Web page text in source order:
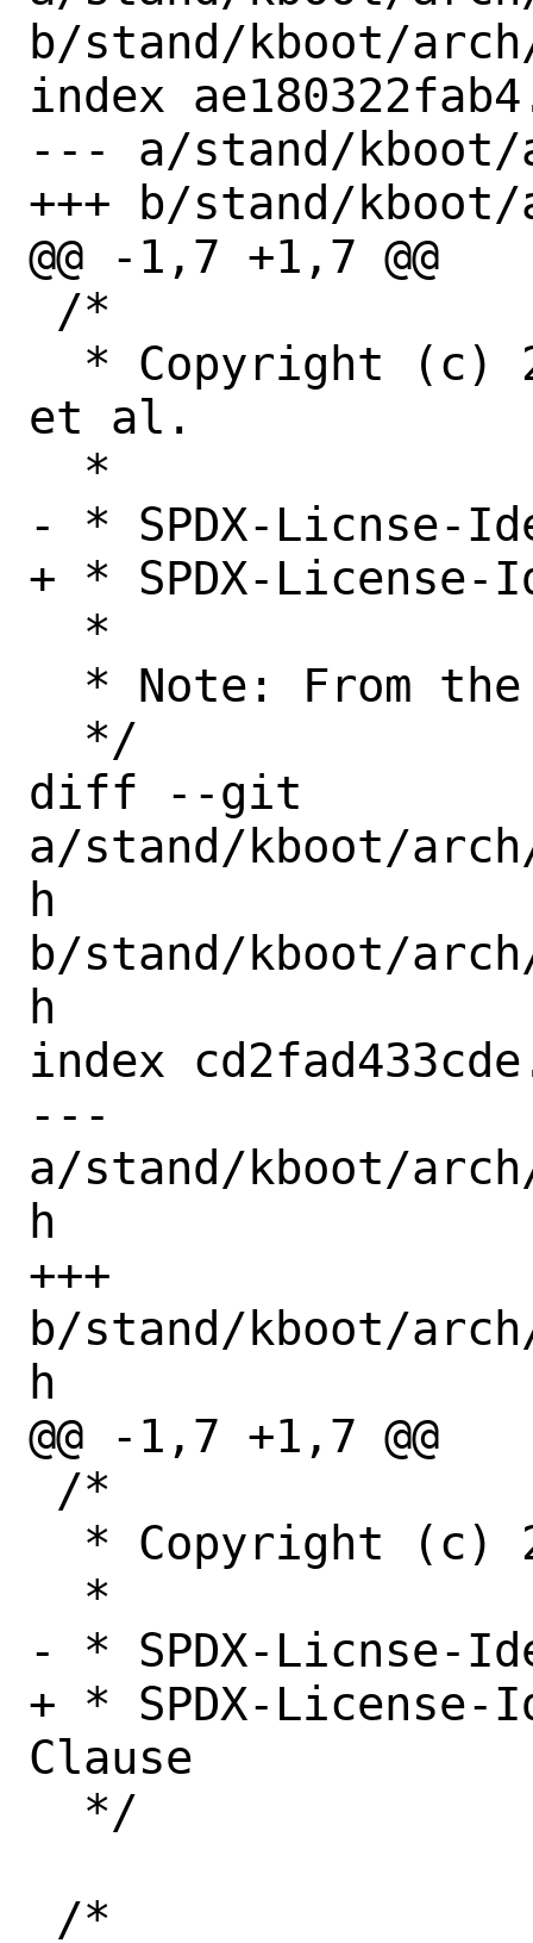
b/stand/kboot/
index
--- a/stand/kboot/
+++ b/stand/
@@ -1,7 +1,7 @@
et al.
- * SPDX-Licnse-
+ * SPDX-
diff --git
a/stand/kboot/
h
b/stand/kboot/
h
index
---
a/stand/kboot/
h
+++
b/stand/kboot/
h
@@ -1,7 +1,7 @@
- * SPDX-Licnse-
+ * SPDX-
Clause